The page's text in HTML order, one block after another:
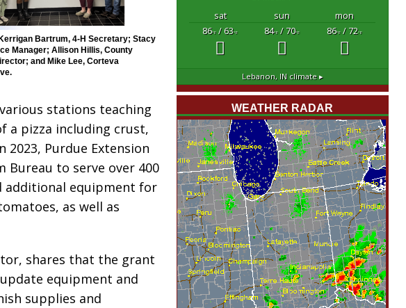
Bartrum, 4-H Secretary; Stacy
Manager; Allison Hillis, County
and Mike Lee, Corteva
stations teaching
a pizza including crust,
2023, Purdue Extension
Bureau to serve over 400
additional equipment for
as well as
shares that the grant
equipment and
supplies and
sat sun
mon
86°F/ 63°F 84°F/ 70°F 86°F/ 72°F
Lebanon, INclimate ▸
WEATHER RADAR